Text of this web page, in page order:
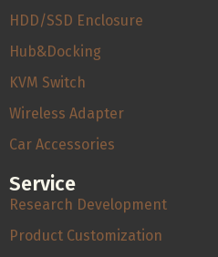
HDD/SSD Enclosure
Hub&Docking
KVM Switch
Wireless Adapter
Car Accessories
Service
Research Development
Product Customization